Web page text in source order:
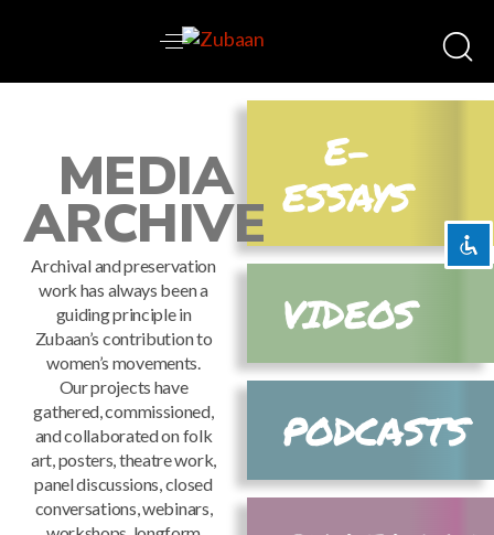
title Mark headings
settings Background Color
zoom_out Zoom out
zoom_in Zoom in
remove_circle_outline Decrease font
add_circle_outline Increase font
spellcheck Readable font
brightness_high Bright contrast
brightness_low Dark contrast
format_underlined Underline links
font_download Mark links
E-
ESSAYS
VIDEOS
PODCASTS
MEDIA
ARCHIVE
Archival and preservation
work has always been a
guiding principle in
Zubaan’s contribution to
women’s movements.
Our projects have
gathered, commissioned,
and collaborated on folk
art, posters, theatre work,
panel discussions, closed
conversations, webinars,